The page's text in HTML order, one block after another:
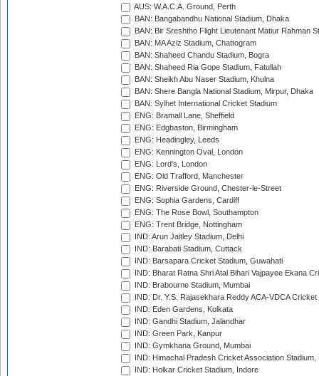
AUS: W.A.C.A. Ground, Perth
BAN: Bangabandhu National Stadium, Dhaka
BAN: Bir Sreshtho Flight Lieutenant Matiur Rahman
BAN: MA Aziz Stadium, Chattogram
BAN: Shaheed Chandu Stadium, Bogra
BAN: Shaheed Ria Gope Stadium, Fatullah
BAN: Sheikh Abu Naser Stadium, Khulna
BAN: Shere Bangla National Stadium, Mirpur, Dhaka
BAN: Sylhet International Cricket Stadium
ENG: Bramall Lane, Sheffield
ENG: Edgbaston, Birmingham
ENG: Headingley, Leeds
ENG: Kennington Oval, London
ENG: Lord's, London
ENG: Old Trafford, Manchester
ENG: Riverside Ground, Chester-le-Street
ENG: Sophia Gardens, Cardiff
ENG: The Rose Bowl, Southampton
ENG: Trent Bridge, Nottingham
IND: Arun Jaitley Stadium, Delhi
IND: Barabati Stadium, Cuttack
IND: Barsapara Cricket Stadium, Guwahati
IND: Bharat Ratna Shri Atal Bihari Vajpayee Ekana
IND: Brabourne Stadium, Mumbai
IND: Dr. Y.S. Rajasekhara Reddy ACA-VDCA
IND: Eden Gardens, Kolkata
IND: Gandhi Stadium, Jalandhar
IND: Green Park, Kanpur
IND: Gymkhana Ground, Mumbai
IND: Himachal Pradesh Cricket Association Stadium,
IND: Holkar Cricket Stadium, Indore